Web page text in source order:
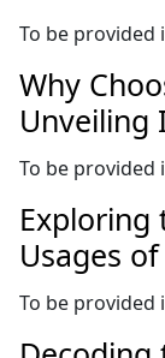
To be provided
Why
Unveiling
To be provided
Exploring
Usages
To be provided